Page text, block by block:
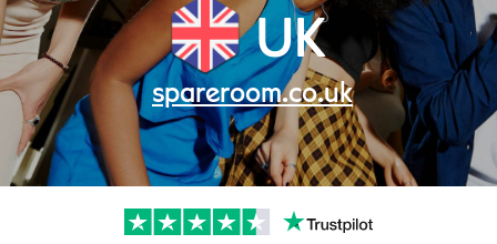
UK
spareroom.co.uk
Trustpilot reviews